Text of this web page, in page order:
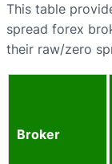
This table
spread forex
their raw/zero
Broker